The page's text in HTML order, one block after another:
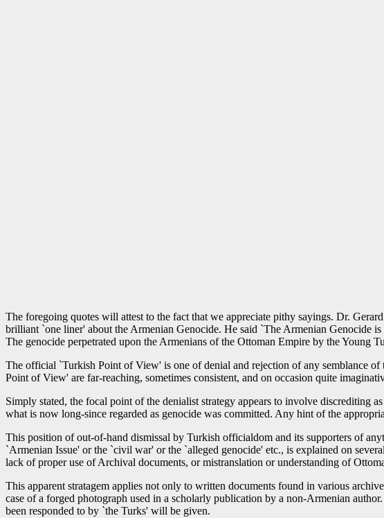
“Ihrehn ashkin ch’ervahr.” Old
visible to his/her eyes.” or, “One
“Having eyes, see Ye
Equally applicable to our 'Saga' -
forth dreadful groans, and there
expectation. After all, it
"In this instance it is the mouse--
bringing forth a mountain, and a
much more modern turn of
value, but aptly said of the
Armenian
“Much ado about nothing.”
The foregoing quotes will attest to the fact that we appreciate pithy sayings. Dr.
brilliant `one liner' about the Armenian Genocide. He said `The Armenian Genocide
The genocide perpetrated upon the Armenians of the Ottoman Empire by the Young
The official `Turkish Point of View' is one of denial and rejection of any semblance
Point of View' are far-reaching, sometimes consistent, and on occasion quite
Simply stated, the focal point of the denialist strategy appears to involve discrediting
what is now long-since regarded as genocide was committed. Any hint of the
This position of out-of-hand dismissal by Turkish officialdom and its supporters of
`Armenian Issue' or the `civil war' or the `alleged genocide' etc., is explained on
lack of proper use of Archival documents, or mistranslation or understanding of
This apparent stratagem applies not only to written documents found in various
case of a forged photograph used in a scholarly publication by a non-Armenian
been responded to by `the Turks' will be given.